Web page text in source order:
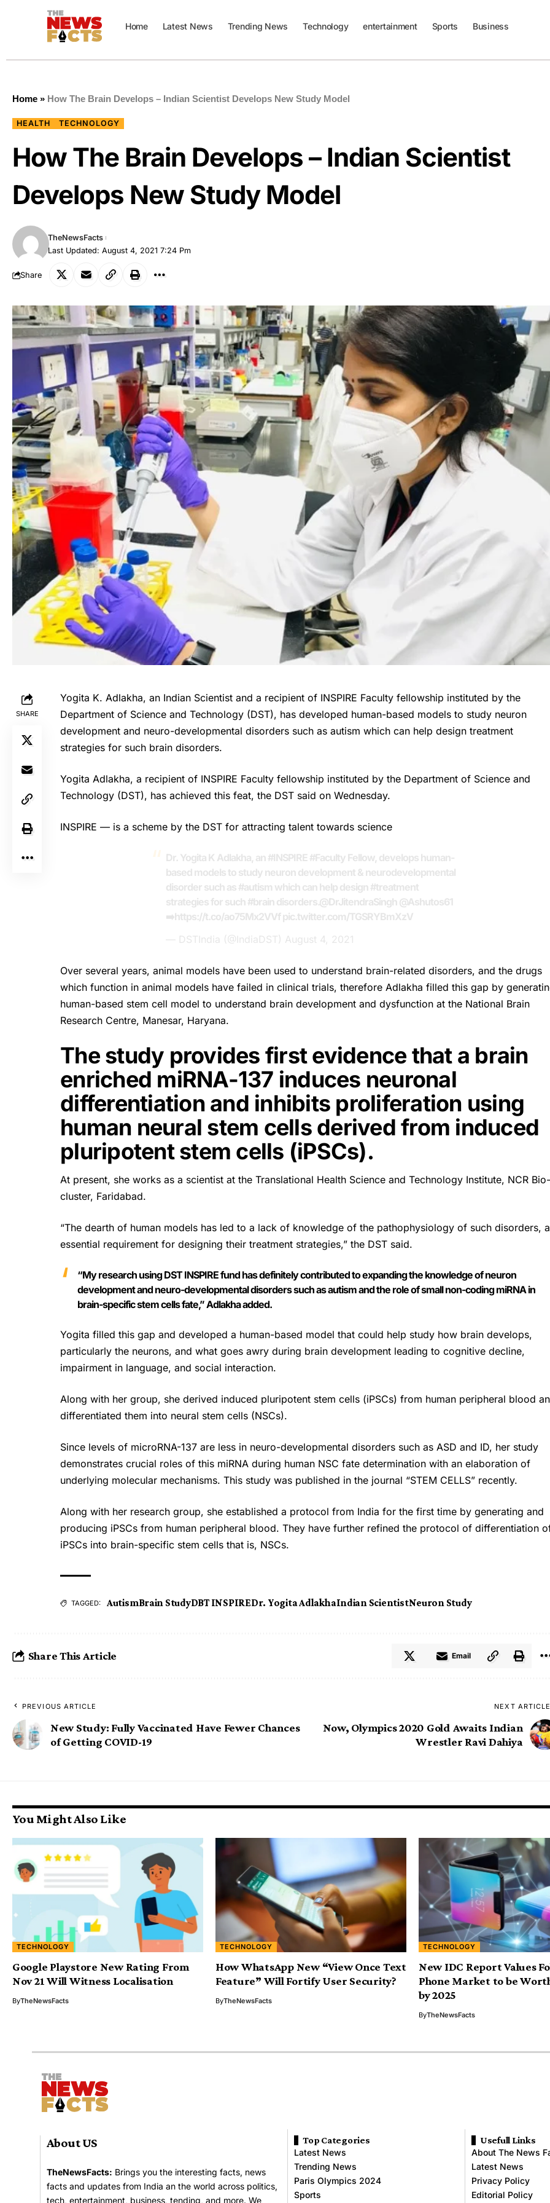
Home Latest News Trending News Technology entertainment Sports Business
Home » How The Brain Develops – Indian Scientist Develops New Study Model
HEALTH TECHNOLOGY
How The Brain Develops – Indian Scientist
Develops New Study Model
Last Updated: August 4, 2021 7:24 Pm
TheNewsFacts
Share
SHARE
Yogita K. Adlakha, an Indian Scientist and a recipient of INSPIRE Faculty fellowship instituted by the
Department of Science and Technology (DST), has developed human-based models to study neuron
development and neuro-developmental disorders such as autism which can help design treatment
strategies for such brain disorders.
Yogita Adlakha, a recipient of INSPIRE Faculty fellowship instituted by the Department of Science and
Technology (DST), has achieved this feat, the DST said on Wednesday.
INSPIRE — is a scheme by the DST for attracting talent towards science
Dr. Yogita K Adlakha, an #INSPIRE #Faculty Fellow, develops human-
based models to study neuron development & neurodevelopmental
disorder such as #autism which can help design #treatment
strategies for such #braindisorders.@DrJitendraSingh @Ashutos61
➡️https://t.co/ao75Mx2VVf pic.twitter.com/TGSRYBmXzV
— DSTIndia (@IndiaDST) August 4, 2021
Over several years, animal models have been used to understand brain-related disorders, and the drugs
which function in animal models have failed in clinical trials, therefore Adlakha filled this gap by
human-based stem cell model to understand brain development and dysfunction at the National Brain
Research Centre, Manesar, Haryana.
The study provides first evidence that a brain
enriched miRNA-137 induces neuronal
differentiation and inhibits proliferation using
human neural stem cells derived from induced
pluripotent stem cells (iPSCs).
At present, she works as a scientist at the Translational Health Science and Technology Institute, NCR Bio-
cluster, Faridabad.
“The dearth of human models has led to a lack of knowledge of the pathophysiology of such disorders,
essential requirement for designing their treatment strategies,” the DST said.
“My research using DST INSPIRE fund has definitely contributed to expanding the knowledge of neuron
development and neuro-developmental disorders such as autism and the role of small non-coding miRNA in
brain-specific stem cells fate,” Adlakha added.
Yogita filled this gap and developed a human-based model that could help study how brain develops,
particularly the neurons, and what goes awry during brain development leading to cognitive decline,
impairment in language, and social interaction.
Along with her group, she derived induced pluripotent stem cells (iPSCs) from human peripheral blood
differentiated them into neural stem cells (NSCs).
Since levels of microRNA-137 are less in neuro-developmental disorders such as ASD and ID, her study
demonstrates crucial roles of this miRNA during human NSC fate determination with an elaboration of
underlying molecular mechanisms. This study was published in the journal “STEM CELLS” recently.
Along with her research group, she established a protocol from India for the first time by generating and
producing iPSCs from human peripheral blood. They have further refined the protocol of differentiation
iPSCs into brain-specific stem cells that is, NSCs.
TAGGED: AutismBrain StudyDBT INSPIREDr. Yogita AdlakhaIndian ScientistNeuron Study
Share This Article Email
PREVIOUS ARTICLE
New Study: Fully Vaccinated Have Fewer Chances
of Getting COVID-19
NEXT
Now, Olympics 2020 Gold Awaits Indian
Wrestler Ravi Dahiya
You Might Also Like
TECHNOLOGY
Google Playstore New Rating From
Nov 21 Will Witness Localisation
ByTheNewsFacts
TECHNOLOGY
How WhatsApp New “View Once Text
Feature” Will Fortify User Security?
ByTheNewsFacts
TECHNOLOGY
New IDC Report Values
Phone Market to be
by 2025
ByTheNewsFacts
About US
TheNewsFacts: Brings you the interesting facts, news
facts and updates from India an the world across politics,
tech, entertainment, business, tending, and more. We
Top Categories
Latest News
Trending News
Paris Olympics 2024
Sports
Usefull Links
About The News
Latest News
Privacy Policy
Editorial Policy